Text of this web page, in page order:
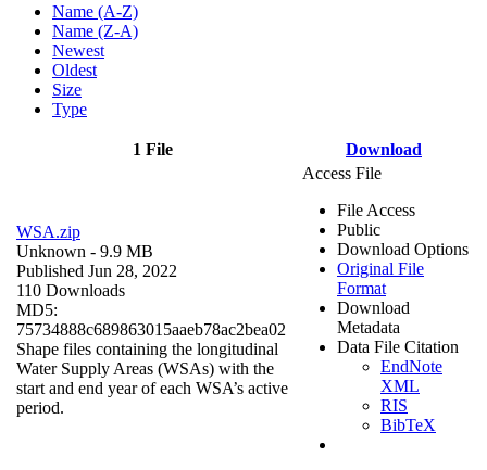
Name (A-Z)
Name (Z-A)
Newest
Oldest
Size
Type
1 File Download
WSA.zip
Unknown - 9.9 MB
Published Jun 28, 2022
110 Downloads
MD5:
75734888c689863015aaeb78ac2bea02
Shape files containing the longitudinal
Water Supply Areas (WSAs) with the
start and end year of each WSA’s active
period.
Access File
File Access
Public
Download Options
Original File
Format
Download
Metadata
Data File Citation
EndNote
XML
RIS
BibTeX